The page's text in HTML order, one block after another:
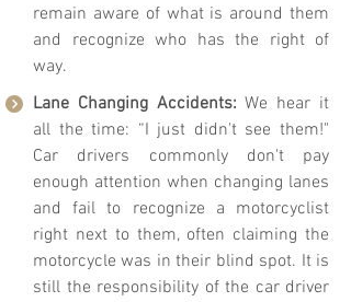
remain aware of what is around them
and recognize who has the right of
way.
Lane Changing Accidents: We hear it
all the time: “I just didn't see them!"
Car drivers commonly don't pay
enough attention when changing lanes
and fail to recognize a motorcyclist
right next to them, often claiming the
motorcycle was in their blind spot. It is
still the responsibility of the car driver